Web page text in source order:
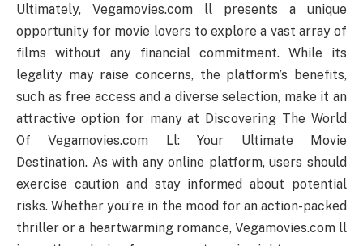
Ultimately, Vegamovies.com ll presents a unique
opportunity for movie lovers to explore a vast array of
films without any financial commitment. While its
legality may raise concerns, the platform’s benefits,
such as free access and a diverse selection, make it an
attractive option for many at Discovering The World
Of Vegamovies.com Ll: Your Ultimate Movie
Destination. As with any online platform, users should
exercise caution and stay informed about potential
risks. Whether you’re in the mood for an action-packed
thriller or a heartwarming romance, Vegamovies.com ll